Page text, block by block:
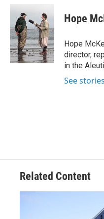
c
o
o
k
i
t
t
e
r
k
e
d
I
n
Hope
Hope
director,
in the
See
Related Content